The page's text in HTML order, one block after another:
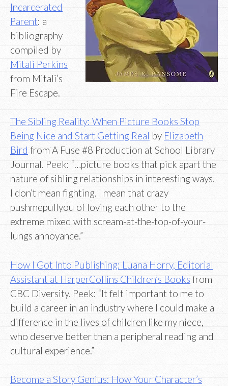
Incarcerated
Parent: a
bibliography
compiled by
Mitali Perkins
from Mitali’s
Fire Escape.
The Sibling Reality: When Picture Books Stop
Being Nice and Start Getting Real by Elizabeth
Bird from A Fuse #8 Production at School Library
Journal. Peek: “…picture books that pick apart the
nature of sibling relationships in interesting ways.
I don’t mean fighting. I mean that crazy
pushmepullyou of loving each other to the
extreme mixed with scream-at-the-top-of-your-
lungs annoyance.”
How I Got Into Publishing: Luana Horry, Editorial
Assistant at HarperCollins Children’s Books from
CBC Diversity. Peek: “It felt important to me to
build a career in an industry where I could make a
difference in the lives of children like my niece,
who deserve better than a peripheral reading and
cultural experience.”
Become a Story Genius: How Your Character’s